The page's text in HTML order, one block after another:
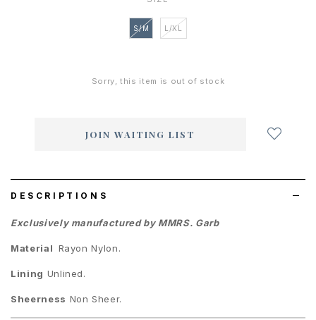
S/M L/XL
Sorry, this item is out of stock
JOIN WAITING LIST
DESCRIPTIONS
Exclusively manufactured by MMRS. Garb
Material Rayon Nylon.
Lining Unlined.
Sheerness Non Sheer.